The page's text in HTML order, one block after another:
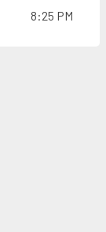
8:25 PM